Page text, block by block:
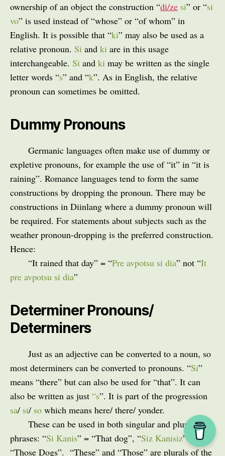
ownership of an object the construction “di/ze si” or “si
vo” is used instead of “whose” or “of whom” in
English. It is possible that “ki” may also be used as a
relative pronoun. Si and ki are in this usage
interchangeable. Si and ki may be written as the single
letter words “s” and “k”. As in English, the relative
pronoun can sometimes be omitted.
Dummy Pronouns
Germanic languages often make use of dummy or
expletive pronouns, for example the use of “it” in “it is
raining”. Romance languages tend to form the same
constructions by dropping the pronoun. There may be
constructions in Diinlang where a dummy pronoun will
be required. For statements about subjects such as the
weather pronoun-dropping is the preferred construction.
Hence:
“It rained that day” = “Pre avpotsu si dia” not “It
pre avpotsu si dia”
Determiner Pronouns/
Determiners
Just as an adjective can be converted to a noun, so
most determiners can be converted to pronouns. “Si”
means “there” but can also be used for “that”. It can
also be written as just “s”. It is part of the progression
sa/ si/ so which means here/ there/ yonder.
These can be used in both singular and plural
phrases: “Si Kanis” = “That dog”, “Siz Kanisiz” =
“Those Dogs”. “These” and “Those” are plurals of the